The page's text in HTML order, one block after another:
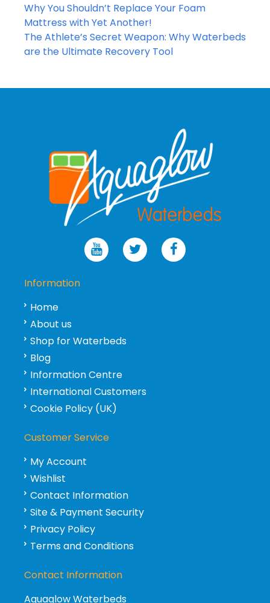
Post
navigation
Why You Shouldn’t Replace Your Foam
Mattress with Yet Another!
The Athlete’s Secret Weapon: Why Waterbeds
are the Ultimate Recovery Tool
Information
Home
About us
Shop for Waterbeds
Blog
Information Centre
International Customers
Cookie Policy (UK)
Customer Service
My Account
Wishlist
Contact Information
Site & Payment Security
Privacy Policy
Terms and Conditions
Contact Information
Aquaglow Waterbeds